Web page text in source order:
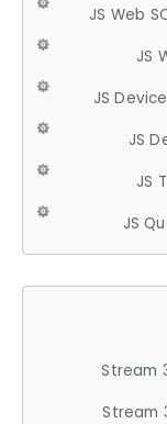
JS Web
JS
JS
JS
JS
JS
Stream
Stream